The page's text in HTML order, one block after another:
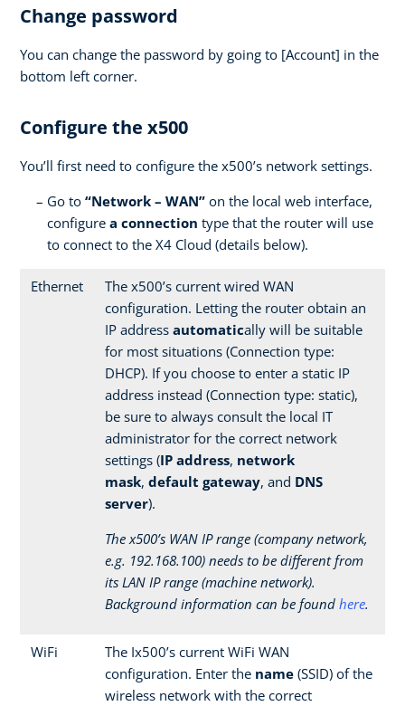
Change password
You can change the password by going to [Account] in the
bottom left corner.
Configure the x500
You’ll first need to configure the x500’s network settings.
Go to “Network – WAN” on the local web interface,
configure a connection type that the router will use
to connect to the X4 Cloud (details below).
Ethernet
The x500’s current wired WAN
configuration. Letting the router obtain an
IP address automatically will be suitable
for most situations (Connection type:
DHCP). If you choose to enter a static IP
address instead (Connection type: static),
be sure to always consult the local IT
administrator for the correct network
settings (IP address, network
mask, default gateway, and DNS
server).
The x500’s WAN IP range (company network,
e.g. 192.168.100) needs to be different from
its LAN IP range (machine network).
Background information can be found here.
WiFi
The Ix500’s current WiFi WAN
configuration. Enter the name (SSID) of the
wireless network with the correct